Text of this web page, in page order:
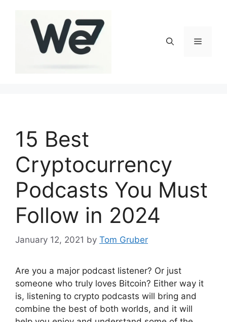
Menu
15 Best
Cryptocurrency
Podcasts You Must
Follow in 2024
January 12, 2021 by Tom Gruber
Are you a major podcast listener? Or just
someone who truly loves Bitcoin? Either way it
is, listening to crypto podcasts will bring and
combine the best of both worlds, and it will